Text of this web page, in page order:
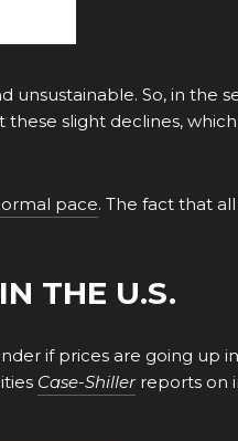
unsustainable. So, in the
these slight declines,
pace. The fact that
THE U.S.
if prices are going up
Case-Shillerreports on